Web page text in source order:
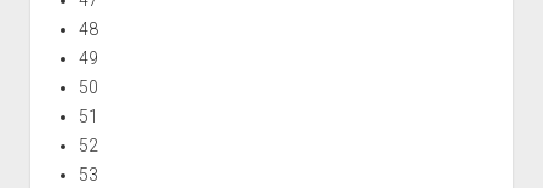
48
49
50
51
52
53